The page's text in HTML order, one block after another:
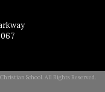
School. All Rights Reserved.